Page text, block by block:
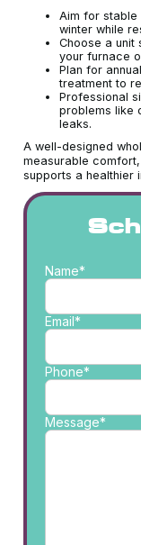
Aim for stable
winter while
Choose a unit
your furnace
Plan for
treatment to
Professional
problems like
leaks.
A well-designed
measurable
supports a healthier
Name*
Email*
Phone*
Message*